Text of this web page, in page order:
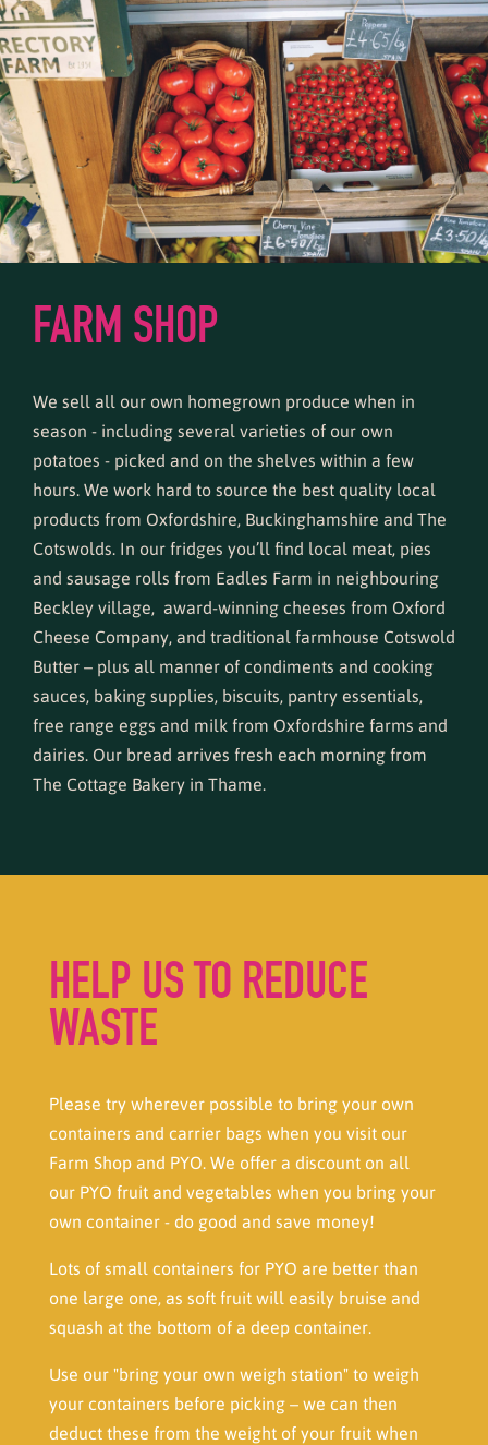
FARM SHOP
We sell all our own homegrown produce when in
season - including several varieties of our own
potatoes - picked and on the shelves within a few
hours. We work hard to source the best quality local
products from Oxfordshire, Buckinghamshire and The
Cotswolds. In our fridges you’ll find local meat, pies
and sausage rolls from Eadles Farm in neighbouring
Beckley village, award-winning cheeses from Oxford
Cheese Company, and traditional farmhouse Cotswold
Butter – plus all manner of condiments and cooking
sauces, baking supplies, biscuits, pantry essentials,
free range eggs and milk from Oxfordshire farms and
dairies. Our bread arrives fresh each morning from
The Cottage Bakery in Thame.
HELP US TO REDUCE
WASTE
Please try wherever possible to bring your own
containers and carrier bags when you visit our
Farm Shop and PYO. We offer a discount on all
our PYO fruit and vegetables when you bring your
own container - do good and save money!
Lots of small containers for PYO are better than
one large one, as soft fruit will easily bruise and
squash at the bottom of a deep container.
Use our "bring your own weigh station" to weigh
your containers before picking – we can then
deduct these from the weight of your fruit when